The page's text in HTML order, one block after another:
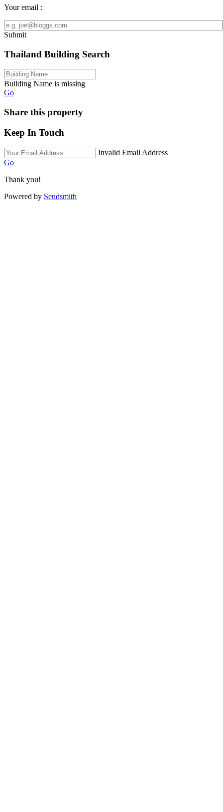
Your email :
Submit
Thailand Building Search
Building Name is missing
Go
Share this property
Keep In Touch
Invalid Email Address
Go
Thank you!
Powered by Sendsmith